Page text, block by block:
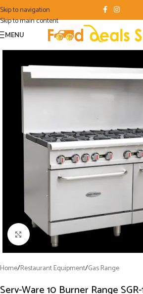
Skip to navigation
Skip to main content
MENU
Click to enlarge
Home/Restaurant Equipment/Gas Range
Serv-Ware 10 Burner Range